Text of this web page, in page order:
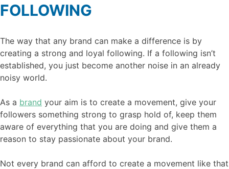
FOLLOWING
The way that any brand can make a difference is by
creating a strong and loyal following. If a following isn’t
established, you just become another noise in an already
noisy world.
As a brand your aim is to create a movement, give your
followers something strong to grasp hold of, keep them
aware of everything that you are doing and give them a
reason to stay passionate about your brand.
Not every brand can afford to create a movement like that